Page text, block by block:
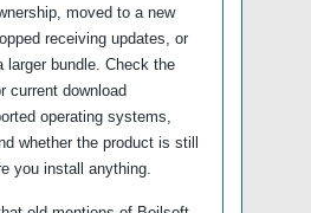
moved to a new
receiving updates, or
larger bundle. Check the
current download
operating systems,
whether the product is still
you install anything.